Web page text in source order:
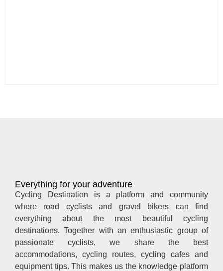
Everything for your adventure
Cycling Destination is a platform and community
where road cyclists and gravel bikers can find
everything about the most beautiful cycling
destinations. Together with an enthusiastic group of
passionate cyclists, we share the best
accommodations, cycling routes, cycling cafes and
equipment tips. This makes us the knowledge platform